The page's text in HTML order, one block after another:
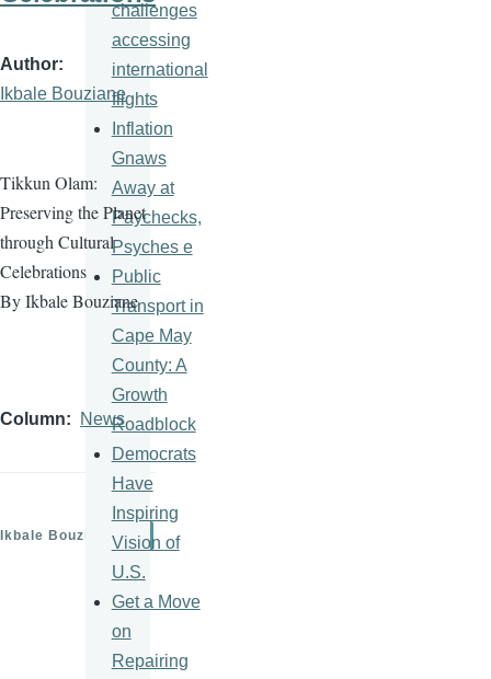
Author
Ikbale Bouziane
Tikkun Olam:
Preserving the Planet
through Cultural
Celebrations
By Ikbale Bouziane
Column News
Ikbale Bouziane
challenges
accessing
international
flights
Inflation
Gnaws
Away at
Paychecks,
Psyches e
Public
Transport in
Cape May
County: A
Growth
Roadblock
Democrats
Have
Inspiring
Vision of
U.S.
Get a Move
on
Repairing